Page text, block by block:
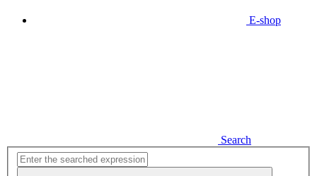
E-shop
Search